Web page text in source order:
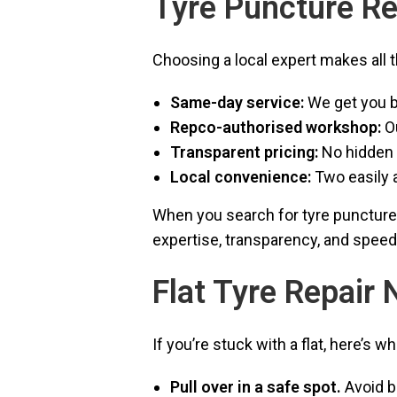
Tyre Puncture
Choosing a local expert makes all
Same-day service:We get you
Repco-authorised workshop:
Transparent pricing: No
Local convenience:Two easily
When you search for tyre
expertise, transparency, and
Flat Tyre Repair
If you’re stuck with a flat, here’s
Pull over in a safe spot. Avoid